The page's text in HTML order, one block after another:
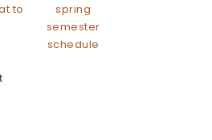
to
spring
semester
schedule